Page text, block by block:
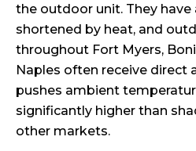
the outdoor unit. They have
shortened by heat, and
throughout Fort Myers,
Naples often receive direct
pushes ambient
significantly higher than
other markets.